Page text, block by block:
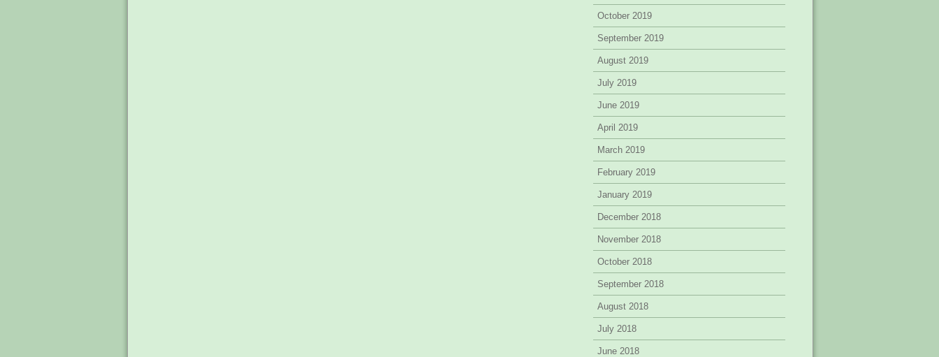
October 2019
September 2019
August 2019
July 2019
June 2019
April 2019
March 2019
February 2019
January 2019
December 2018
November 2018
October 2018
September 2018
August 2018
July 2018
June 2018